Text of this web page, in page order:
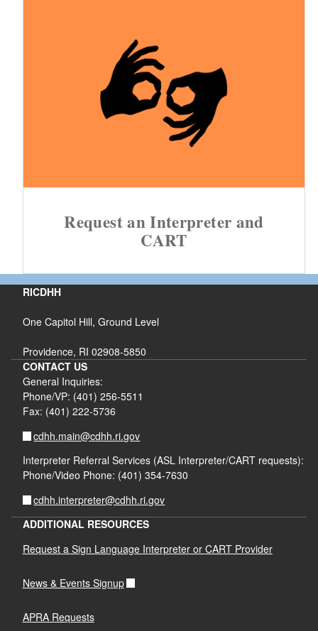
Request an Interpreter and
CART
RICDHH
One Capitol Hill, Ground Level
Providence, RI 02908-5850
CONTACT US
General Inquiries:
Phone/VP: (401) 256-5511
Fax: (401) 222-5736
cdhh.main@cdhh.ri.gov
Interpreter Referral Services (ASL Interpreter/CART requests):
Phone/Video Phone: (401) 354-7630
cdhh.interpreter@cdhh.ri.gov
ADDITIONAL RESOURCES
Request a Sign Language Interpreter or CART Provider
News & Events Signup
APRA Requests